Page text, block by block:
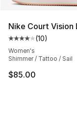
Nike Court Vision
Average
(10)
Women's
Shimmer / Tattoo / Sail
$85.00